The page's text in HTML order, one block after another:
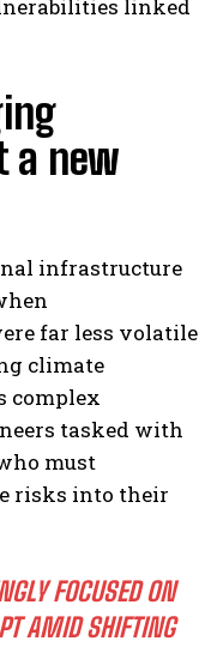
linked
a new
infrastructure
far less volatile
climate
complex
tasked with
must
risks into their
FOCUSED ON
AMID SHIFTING